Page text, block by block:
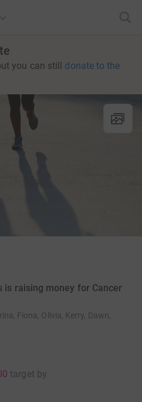
you can still donate to the
is raising money for Cancer
Fiona, Olivia, Kerry, Dawn,
target by